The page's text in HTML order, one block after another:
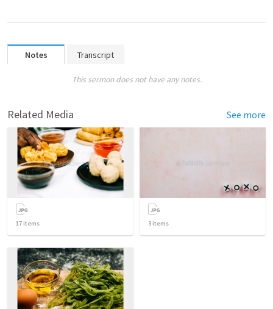
Notes Transcript
This sermon does not have any notes.
Related Media See more
17 items 3 items